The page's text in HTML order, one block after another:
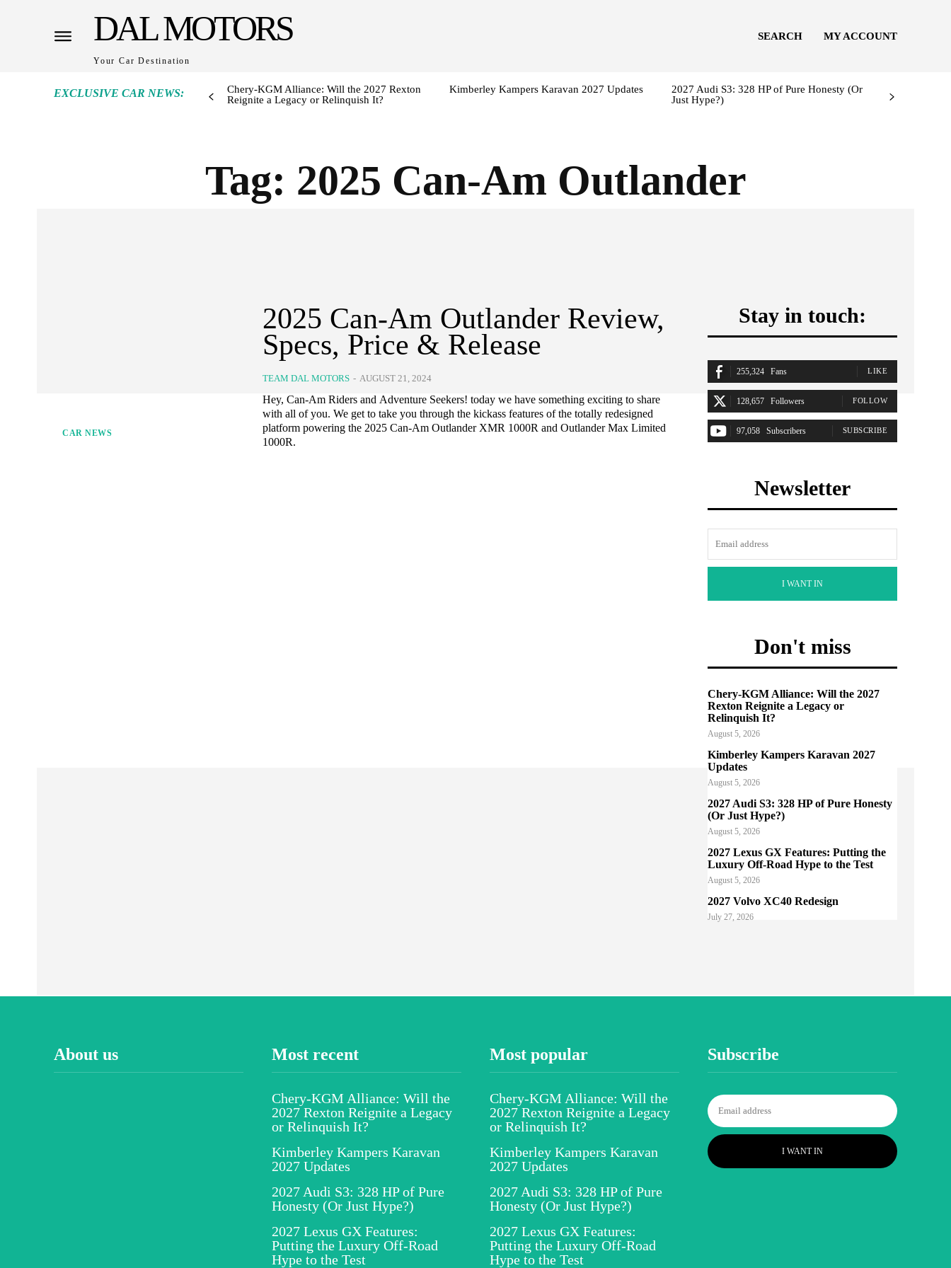
DAL MOTORS
Your Car Destination
SEARCH MY ACCOUNT
EXCLUSIVE CAR NEWS:
Chery-KGM Alliance: Will the 2027 Rexton
Reignite a Legacy or Relinquish It?
Kimberley Kampers Karavan 2027 Updates
2027 Audi S3: 328 HP of Pure Honesty (Or
Just Hype?)
Tag: 2025 Can-Am Outlander
CAR NEWS
2025 Can-Am Outlander Review,
Specs, Price & Release
TEAM DAL MOTORS - AUGUST 21, 2024
Hey, Can-Am Riders and Adventure Seekers! today we have something exciting to share
with all of you. We get to take you through the kickass features of the totally redesigned
platform powering the 2025 Can-Am Outlander XMR 1000R and Outlander Max Limited
1000R.
Stay in touch:
255,324 Fans LIKE
128,657 Followers FOLLOW
97,058 Subscribers SUBSCRIBE
Newsletter
I WANT IN
Don't miss
Chery-KGM Alliance: Will the 2027
Rexton Reignite a Legacy or
Relinquish It?
August 5, 2026
Kimberley Kampers Karavan 2027
Updates
August 5, 2026
2027 Audi S3: 328 HP of Pure Honesty
(Or Just Hype?)
August 5, 2026
2027 Lexus GX Features: Putting the
Luxury Off-Road Hype to the Test
August 5, 2026
2027 Volvo XC40 Redesign
July 27, 2026
About us Most recent
Chery-KGM Alliance: Will the
2027 Rexton Reignite a Legacy
or Relinquish It?
Kimberley Kampers Karavan
2027 Updates
2027 Audi S3: 328 HP of Pure
Honesty (Or Just Hype?)
2027 Lexus GX Features:
Putting the Luxury Off-Road
Hype to the Test
Most popular
Chery-KGM Alliance: Will the
2027 Rexton Reignite a Legacy
or Relinquish It?
Kimberley Kampers Karavan
2027 Updates
2027 Audi S3: 328 HP of Pure
Honesty (Or Just Hype?)
2027 Lexus GX Features:
Putting the Luxury Off-Road
Hype to the Test
Subscribe
I WANT IN